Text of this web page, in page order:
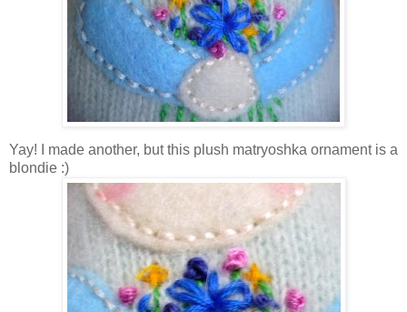
Yay! I made another, but this plush matryoshka ornament is a
blondie :)